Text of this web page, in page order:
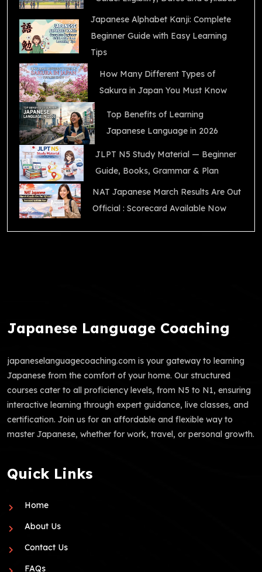
Japanese Alphabet Kanji: Complete
Beginner Guide with Easy Learning
Tips
How Many Different Types of
Sakura in Japan You Must Know
Top Benefits of Learning
Japanese Language in 2026
JLPT N5 Study Material — Beginner
Guide, Books, Grammar & Plan
NAT Japanese March Results Are Out
Official : Scorecard Available Now
Japanese Language Coaching
japaneselanguagecoaching.com is your gateway to learning
Japanese from the comfort of your home. Our structured
courses cater to all proficiency levels, from N5 to N1, ensuring
interactive learning through expert guidance, live classes, and
certification. Join us for an affordable and flexible way to
master Japanese, whether for work, travel, or personal growth.
Quick Links
Home
About Us
Contact Us
FAQs